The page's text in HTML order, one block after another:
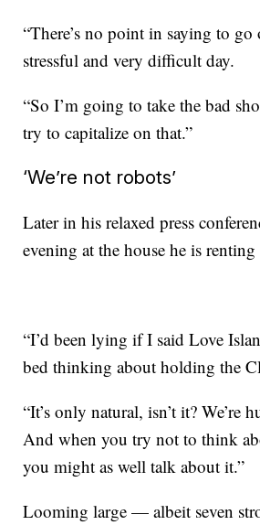
“There’s no point in saying to
stressful and very difficult day.
“So I’m going to take the bad
try to capitalize on that.”
‘We’re not robots’
Later in his relaxed press
evening at the house he is
“I’d been lying if I said Love
bed thinking about holding the
“It’s only natural, isn’t it? We’re
And when you try not to think
you might as well talk about it.”
Looming large — albeit seven